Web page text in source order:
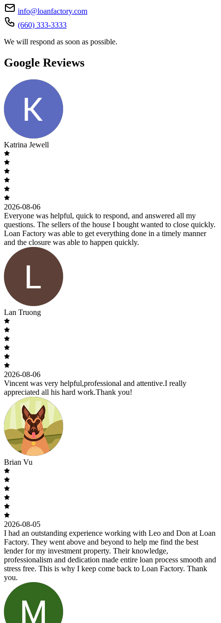
info@loanfactory.com
(660) 333-3333
We will respond as soon as possible.
Google Reviews
Katrina Jewell
2026-08-06
Everyone was helpful, quick to respond, and answered all my
questions. The sellers of the house I bought wanted to close quickly.
Loan Factory was able to get everything done in a timely manner
and the closure was able to happen quickly.
Lan Truong
2026-08-06
Vincent was very helpful,professional and attentive.I really
appreciated all his hard work.Thank you!
Brian Vu
2026-08-05
I had an outstanding experience working with Leo and Don at Loan
Factory. They went above and beyond to help me find the best
lender for my investment property. Their knowledge,
professionalism and dedication made entire loan process smooth and
stress free. This is why I keep come back to Loan Factory. Thank
you.